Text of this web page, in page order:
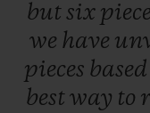
butsix
we have
pieces based
bestway to